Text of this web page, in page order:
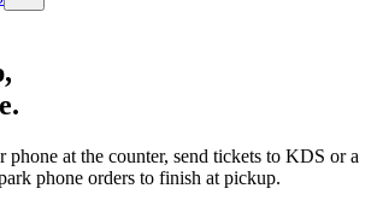
phone at the counter, send tickets to KDS or a
phone orders to finish at pickup.